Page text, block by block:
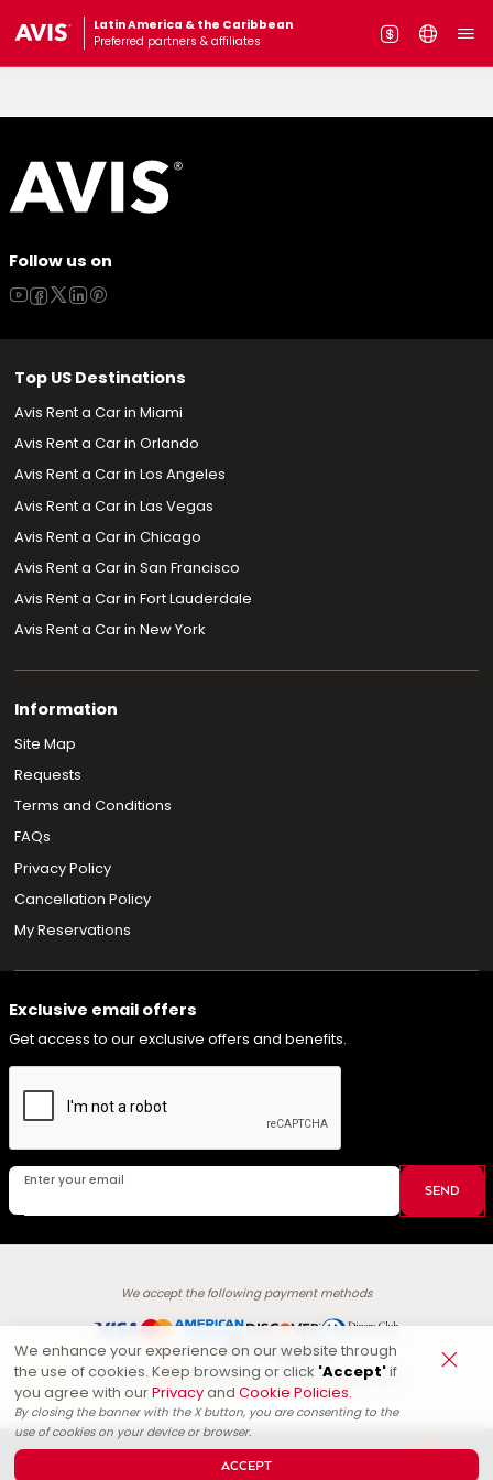
We enhance your experience on our website through
the use of cookies. Keep browsing or click 'Accept'if
you agree with ourPrivacyand Cookie Policies.
By closing the banner with the X button, you are consenting to the
use of cookies on your device or browser.
ACCEPT
Latin America & the Caribbean
Preferred partners & affiliates
Follow us on
Top US Destinations
Avis Rent a Car in Miami
Avis Rent a Car in Orlando
Avis Rent a Car in Los Angeles
Avis Rent a Car in Las Vegas
Avis Rent a Car in Chicago
Avis Rent a Car in San Francisco
Avis Rent a Car in Fort Lauderdale
Avis Rent a Car in New York
Information
Site Map
Requests
Terms and Conditions
FAQs
Privacy Policy
Cancellation Policy
My Reservations
Exclusive email offers
Get access to our exclusive offers and benefits.
Enter your email
SEND
We accept the following payment methods
Secured by:
Powered by
Energizee Technologies LLC.
All rights reserved. Branding, logos and